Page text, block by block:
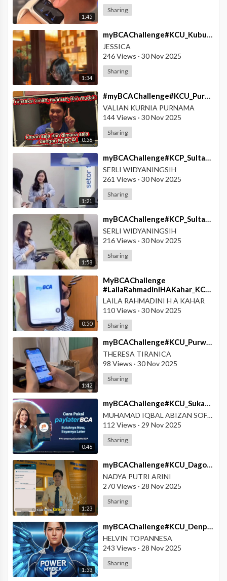
1:45
Sharing
1:34
⁣myBCAChallenge#KCU_KubuRaya#myBCA_Poket_Valas
JESSICA
246 Views · 30 Nov 2025
Sharing
0:56
⁣#myBCAChallenge#KCU_Purwokerto#Mudah_dengan_myBCA
VALIAN KURNIA PURNAMA
144 Views · 30 Nov 2025
Sharing
1:21
⁣myBCAChallenge#KCP_SultanAgungPekalongan#Fitur_Smart_Watch_MyBCA_Mudah
SERLI WIDYANINGSIH
261 Views · 30 Nov 2025
Sharing
1:58
⁣myBCAChallenge#KCP_SultanAgungPekalongan#Poket_Valas_MyBCA_Super_Mudah
SERLI WIDYANINGSIH
216 Views · 30 Nov 2025
Sharing
0:50
MyBCAChallenge
LAILA RAHMADINI H A KAHAR
110 Views · 30 Nov 2025
Sharing
1:42
⁣myBCAChallenge#KCU_Purwodadi#myBCA_Pocket_Valas_vs_TKW_Panik_Dulu_Paham_Kemudian
THERESA TIRANICA
98 Views · 30 Nov 2025
Sharing
0:46
⁣myBCAChallenge#KCU_Sukabumi#Cara_Biar_Dompet_Nggak_Nangis_Lagi
MUHAMAD IQBAL ABIZAN SOFYAN
112 Views · 29 Nov 2025
Sharing
1:23
⁣myBCAChallenge#KCU_Dago#myBCA_Solusi_Tanpa_Wacana
NADYA PUTRI ARINI
270 Views · 28 Nov 2025
Sharing
1:53
⁣myBCAChallenge#KCU_Denpasar#POWER_myBCA
HELVIN TOPANNESA
243 Views · 28 Nov 2025
Sharing